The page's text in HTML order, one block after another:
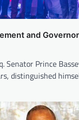
and Governor
Senator Prince
distinguished